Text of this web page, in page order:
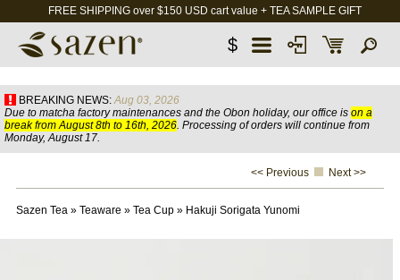
FREE SHIPPING over $150 USD cart value + TEA SAMPLE GIFT
$
BREAKING NEWS: Aug 03, 2026
Due to matcha factory maintenances and the Obon holiday, our office is on a
break from August 8th to 16th, 2026. Processing of orders will continue from
Monday, August 17.
<< Previous Next >>
Sazen Tea» Teaware » Tea Cup» Hakuji Sorigata Yunomi